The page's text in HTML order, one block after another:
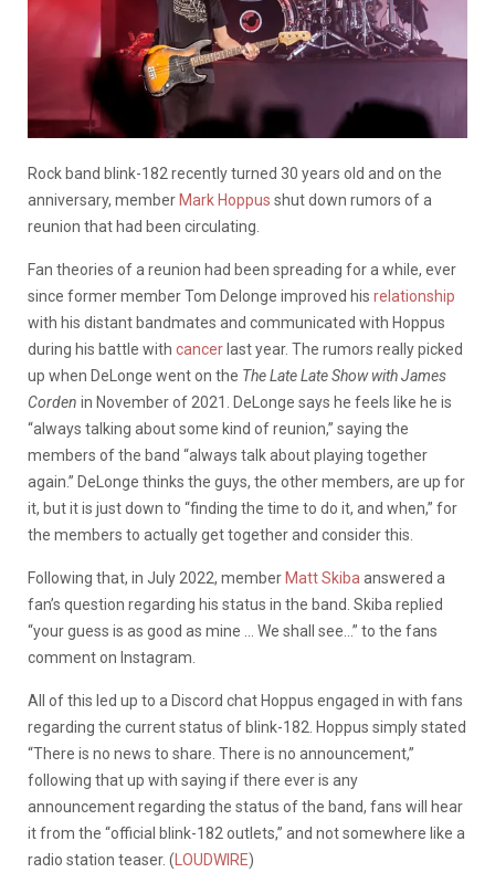
Rock band blink-182 recently turned 30 years old and on the
anniversary, memberMark Hoppus shut down rumors of a
reunion that had been circulating.
Fan theories of a reunion had been spreading for a while, ever
since former member Tom Delonge improved his relationship
with his distant bandmates and communicated with Hoppus
during his battle with cancerlast year. The rumors really picked
up when DeLonge went on the The Late Late Show with James
Corden in November of 2021. DeLonge says he feels like he is
“always talking about some kind of reunion,” saying the
members of the band “always talk about playing together
again.” DeLonge thinks the guys, the other members, are up for
it, but it is just down to “finding the time to do it, and when,” for
the members to actually get together and consider this.
Following that, in July 2022, memberMatt Skiba answered a
fan’s question regarding his status in the band. Skiba replied
“your guess is as good as mine … We shall see…” to the fans
comment on Instagram.
All of this led up to a Discord chat Hoppus engaged in with fans
regarding the current status of blink-182. Hoppus simply stated
“There is no news to share. There is no announcement,”
following that up with saying if there ever is any
announcement regarding the status of the band, fans will hear
it from the “official blink-182 outlets,” and not somewhere like a
radio station teaser. (LOUDWIRE)